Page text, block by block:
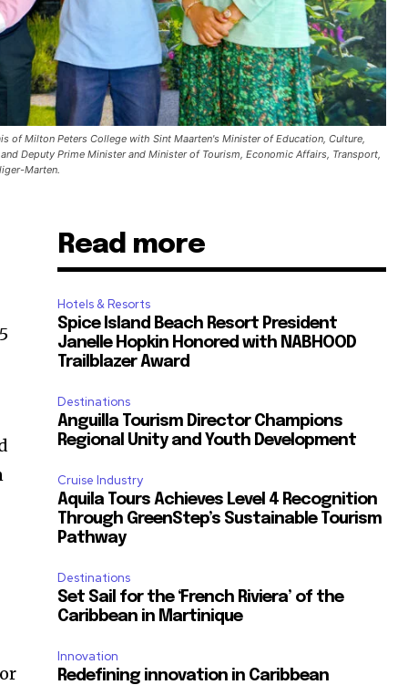
of Milton Peters College with Sint Maarten's Minister of Education, Culture,
Deputy Prime Minister and Minister of Tourism, Economic Affairs, Transport,
Marten.
Read more
Hotels & Resorts
Spice Island Beach Resort President
Janelle Hopkin Honored with NABHOOD
Trailblazer Award
Destinations
Anguilla Tourism Director Champions
Regional Unity and Youth Development
Cruise Industry
Aquila Tours Achieves Level 4 Recognition
Through GreenStep’s Sustainable Tourism
Pathway
Destinations
Set Sail for the ‘French Riviera’ of the
Caribbean in Martinique
Innovation
Redefining innovation in Caribbean